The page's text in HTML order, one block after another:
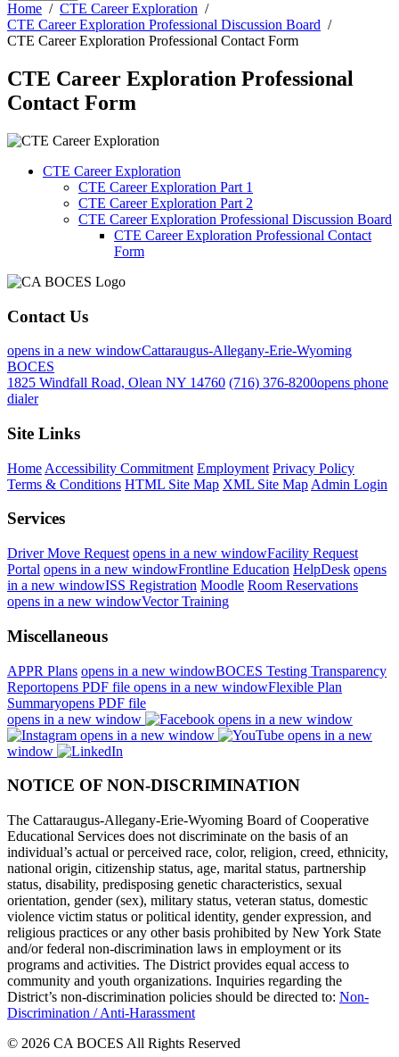
Home
CTE Career Exploration
CTE Career Exploration Professional Discussion Board
CTE Career Exploration Professional Contact Form
CTE Career Exploration Professional
Contact Form
CTE Career Exploration
CTE Career Exploration Part 1
CTE Career Exploration Part 2
CTE Career Exploration Professional Discussion Board
CTE Career Exploration Professional Contact
Form
Contact Us
opens in a new windowCattaraugus-Allegany-Erie-Wyoming
BOCES
1825 Windfall Road, Olean NY 14760 (716) 376-8200opens phone
dialer
Site Links
Home Accessibility Commitment Employment Privacy Policy
Terms & Conditions HTML Site Map XML Site Map Admin Login
Services
Driver Move Request opens in a new windowFacility Request
Portal opens in a new windowFrontline Education HelpDesk opens
in a new windowISS Registration Moodle Room Reservations
opens in a new windowVector Training
Miscellaneous
APPR Plans opens in a new windowBOCES Testing Transparency
Reportopens PDF file opens in a new windowFlexible Plan
Summaryopens PDF file
opens in a new window
opens in a new window
opens in a new window
opens in a new
window
NOTICE OF NON-DISCRIMINATION
The Cattaraugus-Allegany-Erie-Wyoming Board of Cooperative
Educational Services does not discriminate on the basis of an
individual’s actual or perceived race, color, religion, creed, ethnicity,
national origin, citizenship status, age, marital status, partnership
status, disability, predisposing genetic characteristics, sexual
orientation, gender (sex), military status, veteran status, domestic
violence victim status or political identity, gender expression, and
religious practices or any other basis prohibited by New York State
and/or federal non-discrimination laws in employment or its
programs and activities. The District provides equal access to
community and youth organizations. Inquiries regarding the
District’s non-discrimination policies should be directed to: Non-
Discrimination / Anti-Harassment
© 2026 CA BOCES All Rights Reserved